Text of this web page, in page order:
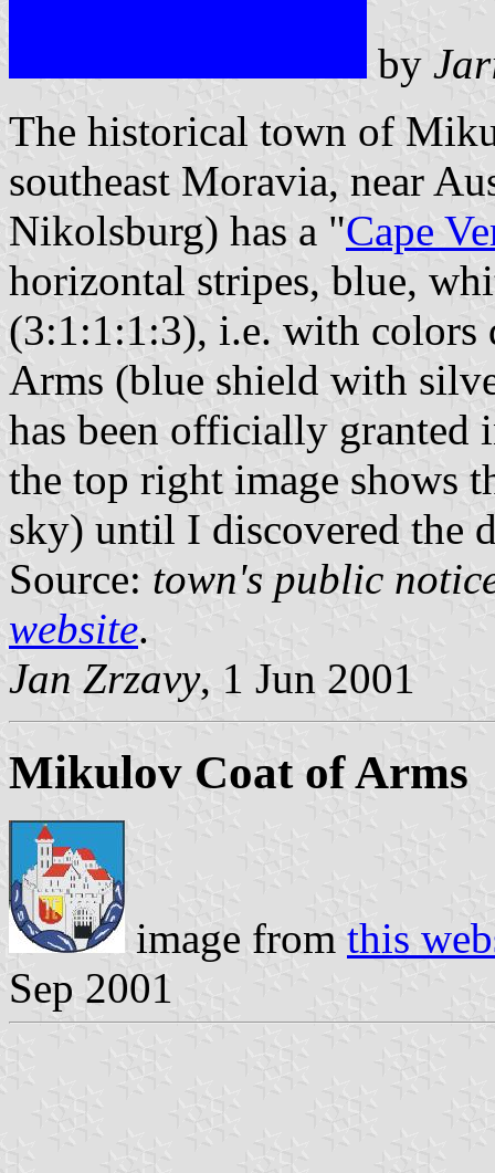
by
The historical town of
southeast Moravia, near
Nikolsburg) has a "Cape
horizontal stripes, blue,
(3:1:1:1:3), i.e. with colors
Arms (blue shield with
has been officially
the top right image shows
sky) until I discovered the
Source: town's public
website.
Jan Zrzavy, 1 Jun 2001
Mikulov Coat of Arms
image from this
Sep 2001